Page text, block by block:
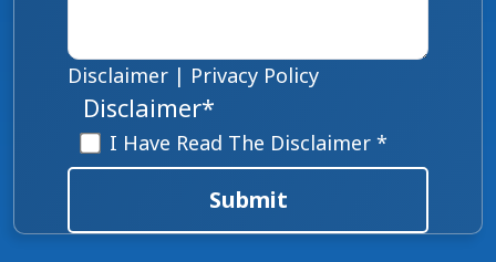
Disclaimer | Privacy Policy
Disclaimer*
I Have Read The Disclaimer *
Submit